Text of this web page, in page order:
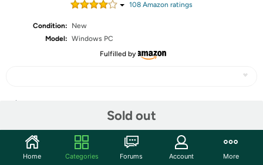
108 Amazon ratings
Condition:
New
Model: Windows PC
Fulfilled by
Sold out
Community
Home Categories Forums Account More